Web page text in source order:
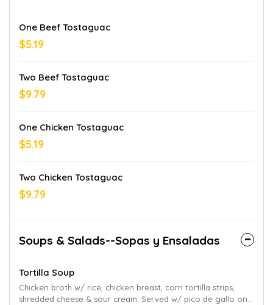
One Beef Tostaguac
$5.19
Two Beef Tostaguac
$9.79
One Chicken Tostaguac
$5.19
Two Chicken Tostaguac
$9.79
Soups & Salads--Sopas y Ensaladas
Tortilla Soup
Chicken broth w/ rice, chicken breast, corn tortilla strips,
shredded cheese & sour cream. Served w/ pico de gallo on